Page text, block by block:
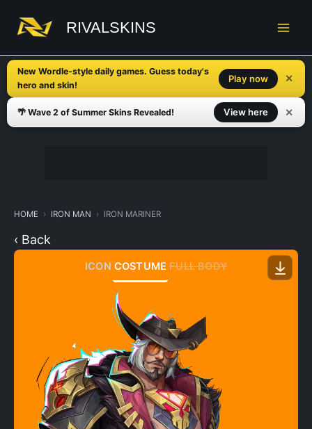
content
RIVALSKINS
New Wordle-style daily games. Guess today's
hero and skin!
Play now ✕
🌴 Wave 2 of Summer Skins Revealed! View here ✕
HOME IRON MAN IRON MARINER
‹ Back
ICON COSTUME FULL BODY